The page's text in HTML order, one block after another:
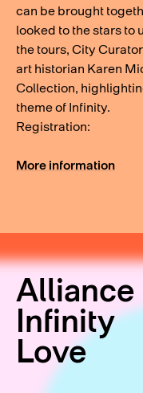
can be brought
looked to the stars to
the tours, City
art historian Karen
Collection,
theme of Infinity.
Registration:
More information
Alliance
Infinity
Love